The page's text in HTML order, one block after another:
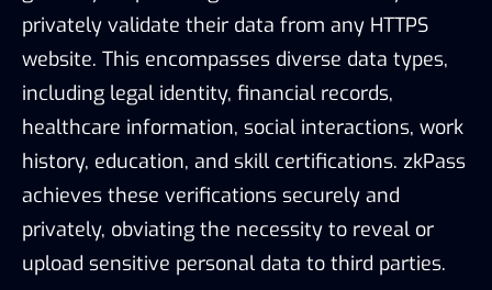
privately validate their data from any HTTPS
website. This encompasses diverse data types,
including legal identity, financial records,
healthcare information, social interactions, work
history, education, and skill certifications. zkPass
achieves these verifications securely and
privately, obviating the necessity to reveal or
upload sensitive personal data to third parties.